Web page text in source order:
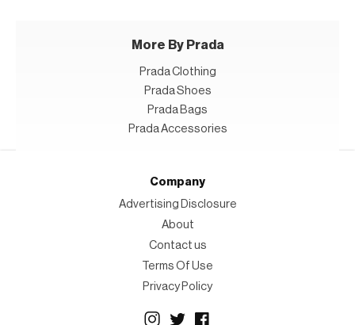
More By Prada
Prada Clothing
Prada Shoes
Prada Bags
Prada Accessories
Company
Advertising Disclosure
About
Contact us
Terms Of Use
Privacy Policy